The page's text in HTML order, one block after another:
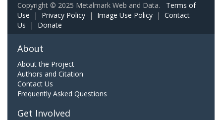
Copyright © 2025 Metalmark Web and Data. Terms of
Use | Privacy Policy | Image Use Policy | Contact
Us | Donate
About
About the Project
Authors and Citation
Contact Us
Frequently Asked Questions
Get Involved